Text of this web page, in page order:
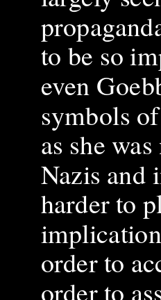
to be so
even
symbols
as she
Nazis and
harder to
order to
order to